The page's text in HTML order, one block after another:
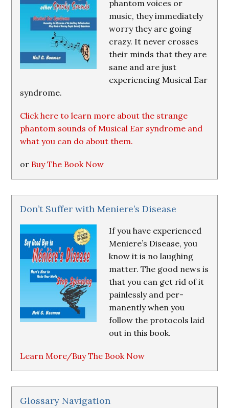
phantom voices or
music, they immediately
worry they are going
crazy. It never crosses
their minds that they are
sane and are just
experiencing Musical Ear
syndrome.
Click here to learn more about the strange
phantom sounds of Musical Ear syndrome and
what you can do about them.
or Buy The Book Now
Don’t Suffer with Meniere’s Disease
If you have experienced
Meniere’s Disease, you
know it is no laughing
matter. The good news is
that you can get rid of it
painlessly and per-
manently when you
follow the protocols laid
out in this book.
Learn More/Buy The Book Now
Glossary Navigation